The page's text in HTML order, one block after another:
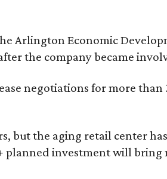
Arlington Economic
the company became
negotiations for more
but the aging retail center
planned investment will